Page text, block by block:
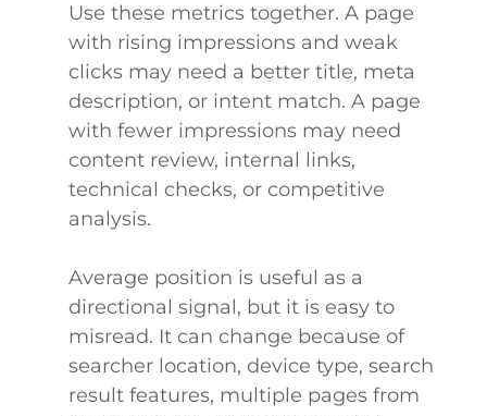
Use these metrics together. A page
with rising impressions and weak
clicks may need a better title, meta
description, or intent match. A page
with fewer impressions may need
content review, internal links,
technical checks, or competitive
analysis.
Average position is useful as a
directional signal, but it is easy to
misread. It can change because of
searcher location, device type, search
result features, multiple pages from